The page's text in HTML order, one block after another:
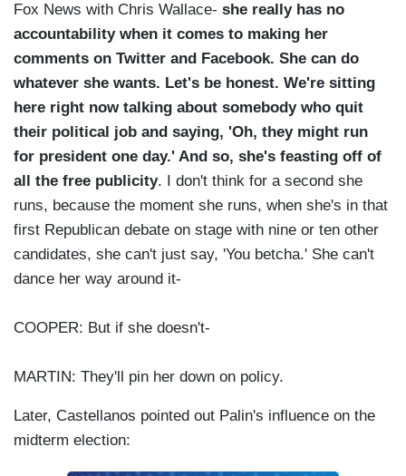
Fox News with Chris Wallace- she really has no
accountability when it comes to making her
comments on Twitter and Facebook. She can do
whatever she wants. Let's be honest. We're sitting
here right now talking about somebody who quit
their political job and saying, 'Oh, they might run
for president one day.' And so, she's feasting off of
all the free publicity. I don't think for a second she
runs, because the moment she runs, when she's in that
first Republican debate on stage with nine or ten other
candidates, she can't just say, 'You betcha.' She can't
dance her way around it-
COOPER: But if she doesn't-
MARTIN: They'll pin her down on policy.
Later, Castellanos pointed out Palin's influence on the
midterm election: